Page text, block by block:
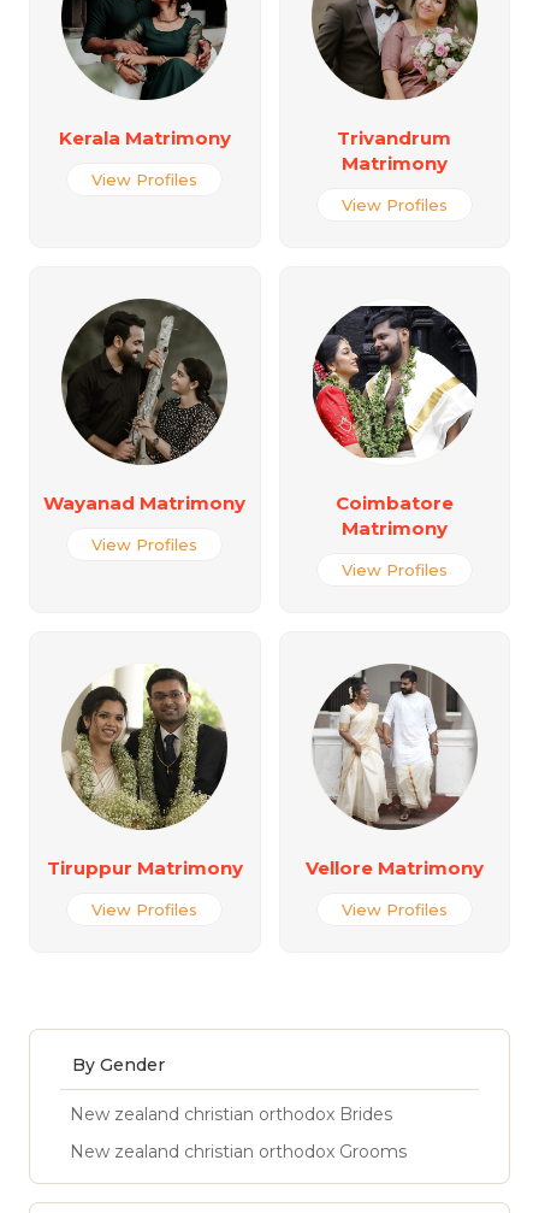
Kerala Matrimony
View Profiles
Trivandrum
Matrimony
View Profiles
Wayanad Matrimony
View Profiles
Coimbatore
Matrimony
View Profiles
Tiruppur Matrimony
View Profiles
Vellore Matrimony
View Profiles
By Gender
New zealand christian orthodox Brides
New zealand christian orthodox Grooms